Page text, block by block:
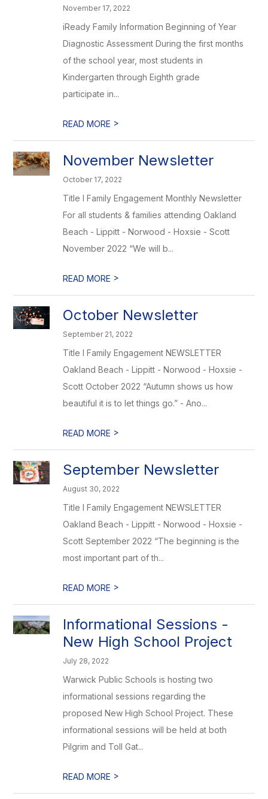
November 17, 2022
iReady Family Information Beginning of Year
Diagnostic Assessment During the first months
of the school year, most students in
Kindergarten through Eighth grade
participate in...
READ MORE >
November Newsletter
October 17, 2022
Title I Family Engagement Monthly Newsletter
For all students & families attending Oakland
Beach - Lippitt - Norwood - Hoxsie - Scott
November 2022 “We will b...
READ MORE >
October Newsletter
September 21, 2022
Title I Family Engagement NEWSLETTER
Oakland Beach - Lippitt - Norwood - Hoxsie -
Scott October 2022 “Autumn shows us how
beautiful it is to let things go.” - Ano...
READ MORE >
September Newsletter
August 30, 2022
Title I Family Engagement NEWSLETTER
Oakland Beach - Lippitt - Norwood - Hoxsie -
Scott September 2022 “The beginning is the
most important part of th...
READ MORE >
Informational Sessions -
New High School Project
July 28, 2022
Warwick Public Schools is hosting two
informational sessions regarding the
proposed New High School Project. These
informational sessions will be held at both
Pilgrim and Toll Gat...
READ MORE >